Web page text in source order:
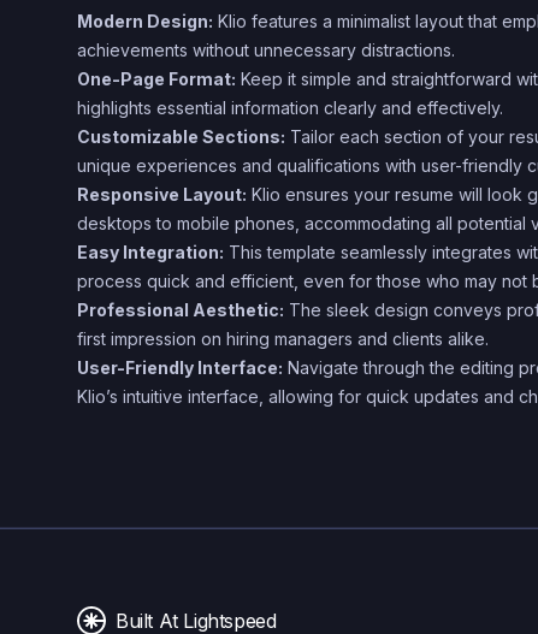
Modern Design: Klio features a minimalist layout that
achievements without unnecessary distractions.
One-Page Format: Keep it simple and straightforward
highlights essential information clearly and effectively.
Customizable Sections: Tailor each section of your
unique experiences and qualifications with user-friendly
Responsive Layout: Klio ensures your resume will look
desktops to mobile phones, accommodating all potential
Easy Integration: This template seamlessly integrates
process quick and efficient, even for those who may not
Professional Aesthetic: The sleek design conveys
first impression on hiring managers and clients alike.
User-Friendly Interface: Navigate through the editing
Klio’s intuitive interface, allowing for quick updates and
Built At Lightspeed